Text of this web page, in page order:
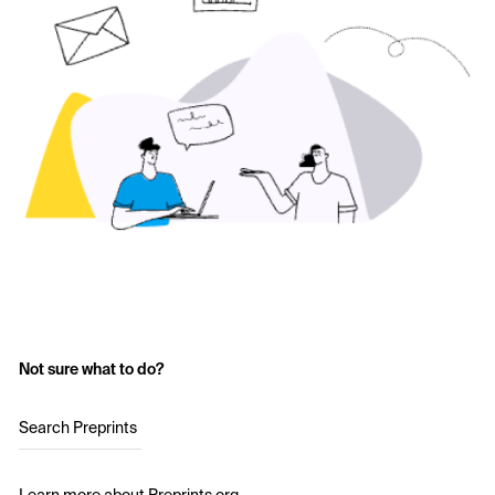
Not sure what to do?
Search Preprints